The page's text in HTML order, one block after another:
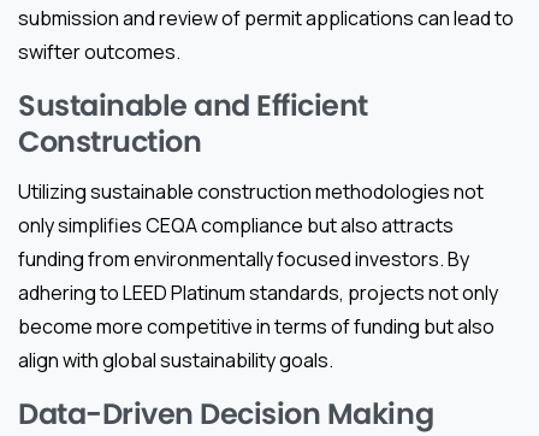
submission and review of permit applications can lead to
swifter outcomes.
Sustainable and Efficient
Construction
Utilizing sustainable construction methodologies not
only simplifies CEQA compliance but also attracts
funding from environmentally focused investors. By
adhering to LEED Platinum standards, projects not only
become more competitive in terms of funding but also
align with global sustainability goals.
Data-Driven Decision Making